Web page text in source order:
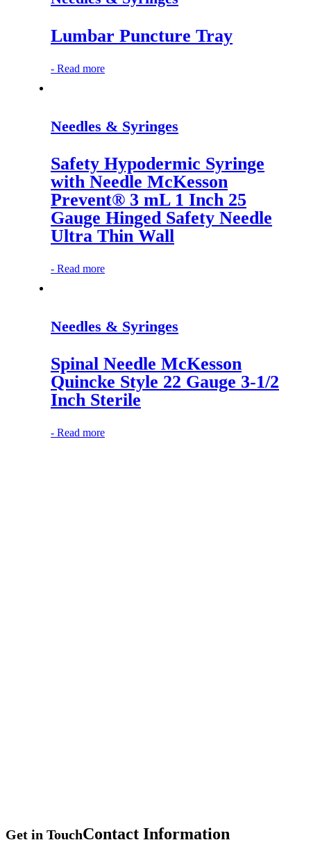
Lumbar Puncture Tray
- Read more
Needles & Syringes
Safety Hypodermic Syringe
with Needle McKesson
Prevent® 3 mL 1 Inch 25
Gauge Hinged Safety Needle
Ultra Thin Wall
- Read more
Needles & Syringes
Spinal Needle McKesson
Quincke Style 22 Gauge 3-1/2
Inch Sterile
- Read more
Get in TouchContact Information